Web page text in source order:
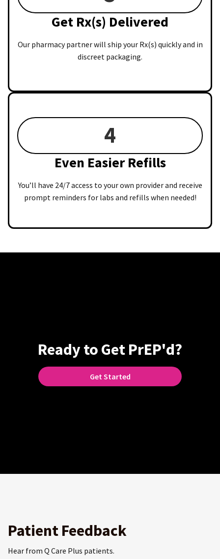
Get Rx(s) Delivered
Our pharmacy partner will ship your Rx(s) quickly and in
discreet packaging.
4
Even Easier Refills
You’ll have 24/7 access to your own provider and receive
prompt reminders for labs and refills when needed!
Ready to Get PrEP'd?
Get Started
Patient Feedback
Hear from Q Care Plus patients.